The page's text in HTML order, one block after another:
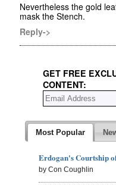
Nevertheless the gold
mask the Stench.
Reply->
GET FREE
CONTENT:
Most Popular
Erdogan's Courtship
by Con Coughlin